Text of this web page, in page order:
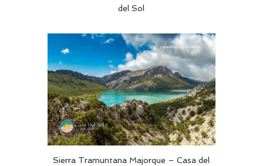
del Sol
Sierra Tramuntana Majorque – Casa del